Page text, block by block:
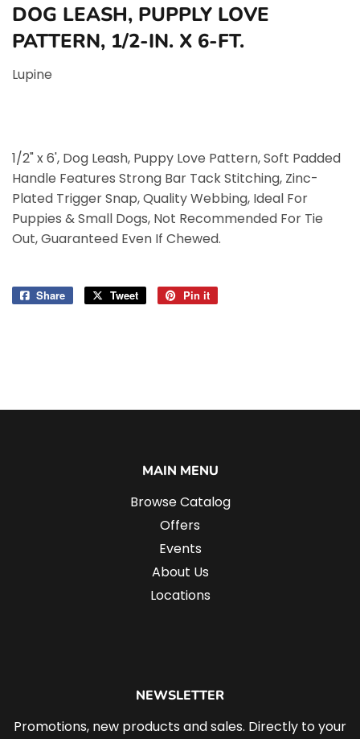
DOG LEASH, PUPPLY LOVE
PATTERN, 1/2-IN. X 6-FT.
Lupine
1/2" x 6', Dog Leash, Puppy Love Pattern, Soft Padded
Handle Features Strong Bar Tack Stitching, Zinc-
Plated Trigger Snap, Quality Webbing, Ideal For
Puppies & Small Dogs, Not Recommended For Tie
Out, Guaranteed Even If Chewed.
Share
Share
Tweet
Tweet
Pin it
MAIN MENU
Browse Catalog
Offers
Events
About Us
Locations
NEWSLETTER
Promotions, new products and sales. Directly to your